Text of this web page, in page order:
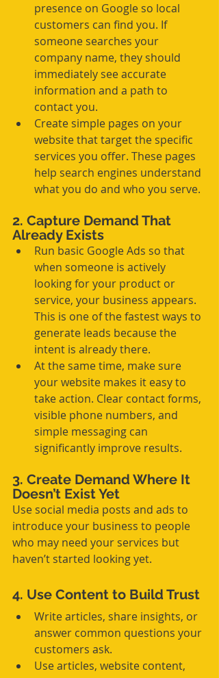
presence on Google so local
customers can find you. If
someone searches your
company name, they should
immediately see accurate
information and a path to
contact you.
Create simple pages on your
website that target the specific
services you offer. These pages
help search engines understand
what you do and who you serve.
2. Capture Demand That
Already Exists
Run basic Google Ads so that
when someone is actively
looking for your product or
service, your business appears.
This is one of the fastest ways to
generate leads because the
intent is already there.
At the same time, make sure
your website makes it easy to
take action. Clear contact forms,
visible phone numbers, and
simple messaging can
significantly improve results.
3. Create Demand Where It
Doesn’t Exist Yet
Use social media posts and ads to
introduce your business to people
who may need your services but
haven’t started looking yet.
4. Use Content to Build Trust
Write articles, share insights, or
answer common questions your
customers ask.
Use articles, website content,